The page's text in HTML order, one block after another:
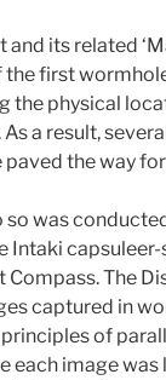
its related
first
the physical
a result,
the way
was
Intaki
The
captured in
of
each image